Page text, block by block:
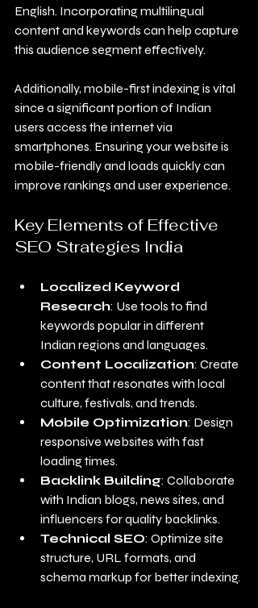
English. Incorporating multilingual
content and keywords can help capture
this audience segment effectively.
Additionally, mobile-first indexing is vital
since a significant portion of Indian
users access the internet via
smartphones. Ensuring your website is
mobile-friendly and loads quickly can
improve rankings and user experience.
Key Elements of Effective
SEO Strategies India
Localized Keyword
Research: Use tools to find
keywords popular in different
Indian regions and languages.
Content Localization: Create
content that resonates with local
culture, festivals, and trends.
Mobile Optimization: Design
responsive websites with fast
loading times.
Backlink Building: Collaborate
with Indian blogs, news sites, and
influencers for quality backlinks.
Technical SEO: Optimize site
structure, URL formats, and
schema markup for better indexing.